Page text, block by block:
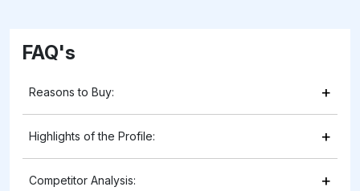
FAQ's
Reasons to Buy: +
Highlights of the Profile: +
Competitor Analysis: +